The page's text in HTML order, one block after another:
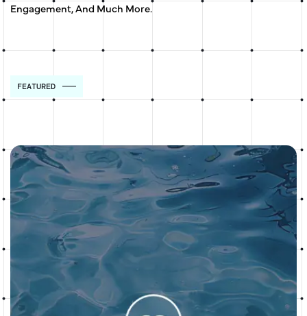
Engagement, And Much More.
FEATURED